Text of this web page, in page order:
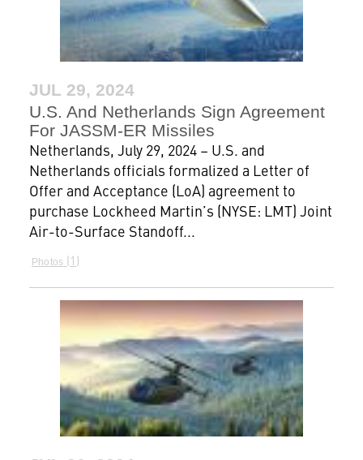
JUL 29, 2024
U.S. And Netherlands Sign Agreement
For JASSM-ER Missiles
Netherlands, July 29, 2024 – U.S. and
Netherlands officials formalized a Letter of
Offer and Acceptance (LoA) agreement to
purchase Lockheed Martin’s (NYSE: LMT) Joint
Air-to-Surface Standoff...
Photos 1